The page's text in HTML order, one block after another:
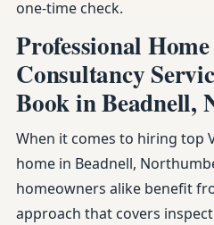
one-time check.
Professional
Consultancy
Book in Beadnell,
When it comes to hiring top
home in Beadnell,
homeowners alike benefit
approach that covers